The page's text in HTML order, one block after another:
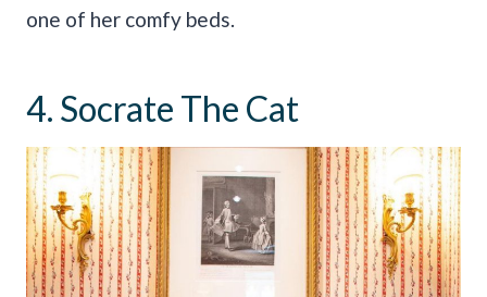
one of her comfy beds.
4. Socrate The Cat